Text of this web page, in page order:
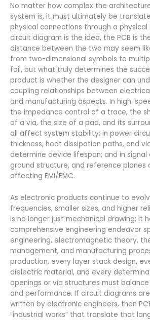
No matter how complex the
system is, it must ultimately be
physical connections through a physical
circuit diagram is the idea, the PCB is
distance between the two may seem
from two-dimensional symbols to
foil, but what truly determines the
product is whether the designer can
coupling relationships between
and manufacturing aspects. In high-
the impedance control of a trace, the
of a via, the size of a pad, and its
all affect system stability; in power
thickness, heat dissipation paths, and
determine device lifespan; and in signal
ground structure, and reference planes
affecting EMI/EMC.
As electronic products continue to
frequencies, smaller sizes, and higher
is no longer just mechanical drawing; it
comprehensive engineering endeavor
engineering, electromagnetic theory,
management, and manufacturing
production, every layer stack design,
dielectric material, and every
openings or via structures must
and performance. If circuit diagrams
written by electronic engineers, then
“industrial works” that translate that